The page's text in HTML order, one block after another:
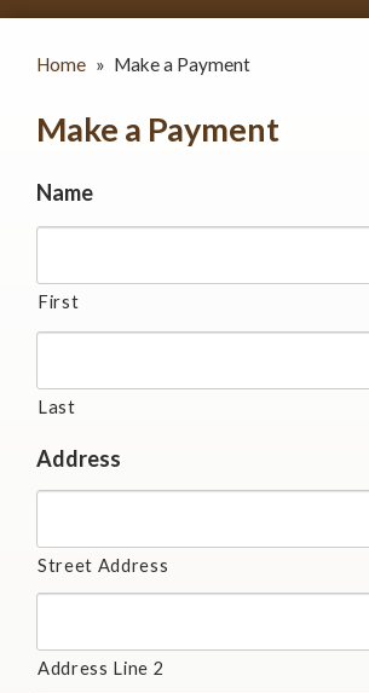
Home » Make a Payment
Make a Payment
Name
First
Last
Address
Street Address
Address Line 2